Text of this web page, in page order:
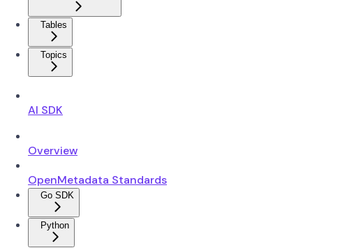
Tables
Topics
AI SDK
Overview
OpenMetadata Standards
Go SDK
Python